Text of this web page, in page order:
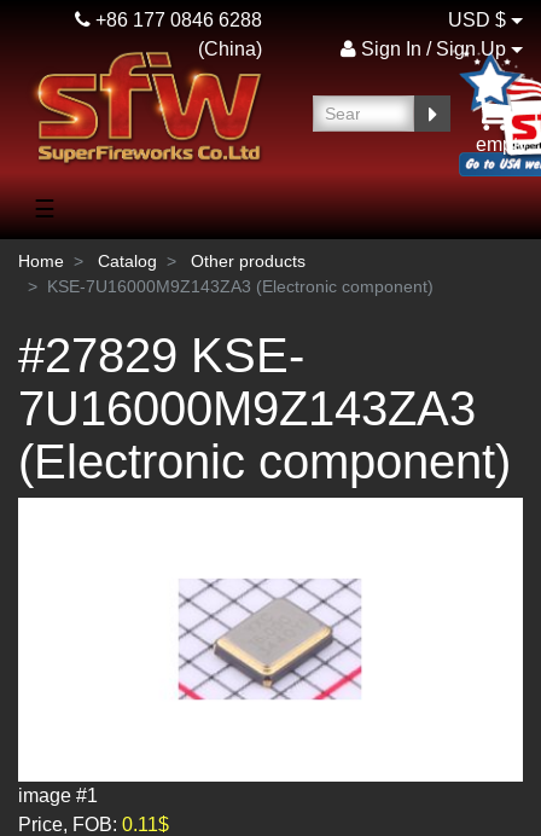
+86 177 0846 6288
(China)
USD $
Sign In / Sign Up
empty
☰
Home Catalog
Other products
KSE-7U16000M9Z143ZA3 (Electronic component)
#27829 KSE-
7U16000M9Z143ZA3
(Electronic component)
image #1
Price, FOB: 0.11$